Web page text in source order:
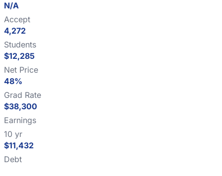
N/A
Accept
4,272
Students
$12,285
Net Price
48%
Grad Rate
$38,300
Earnings
10 yr
$11,432
Debt